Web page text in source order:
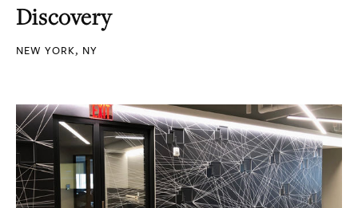
Discovery
NEW YORK, NY